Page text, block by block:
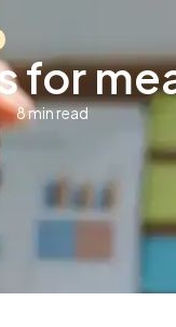
for
8 min read